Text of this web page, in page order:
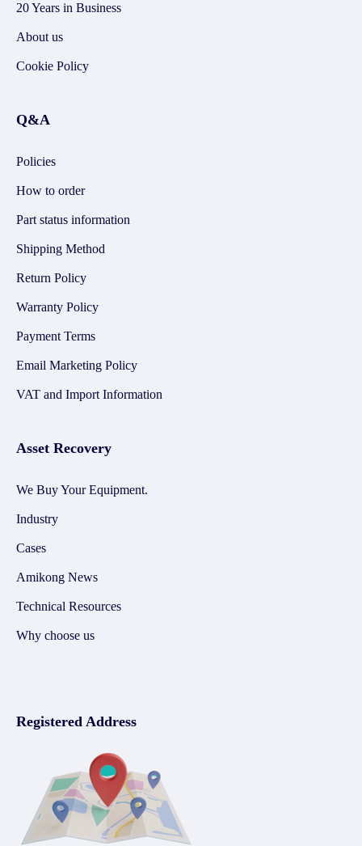
20 Years in Business
About us
Cookie Policy
Q&A
Policies
How to order
Part status information
Shipping Method
Return Policy
Warranty Policy
Payment Terms
Email Marketing Policy
VAT and Import Information
Asset Recovery
We Buy Your Equipment.
Industry
Cases
Amikong News
Technical Resources
Why choose us
Registered Address